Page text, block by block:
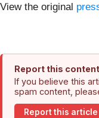
View the original
Report this content
If you believe this
spam content,
Report this article